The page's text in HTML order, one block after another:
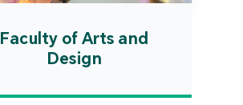
Faculty of Arts and
Design